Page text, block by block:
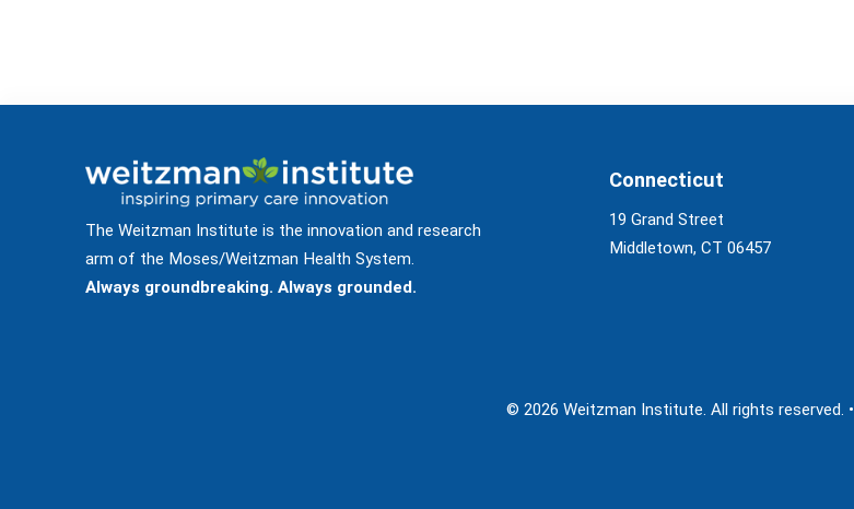
The Weitzman Institute is the innovation and research
arm of the Moses/Weitzman Health System.
Always groundbreaking. Always grounded.
Connecticut
19 Grand Street
Middletown, CT 06457
© 2026 Weitzman Institute. All rights reserved. •